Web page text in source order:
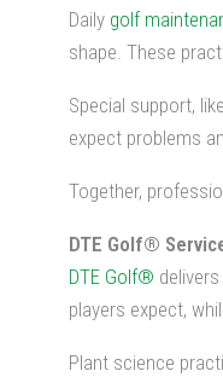
Daily golf
shape. These
Special support, like
expect problems
Together,
DTE Golf®
DTE Golf®
players expect,
Plant science